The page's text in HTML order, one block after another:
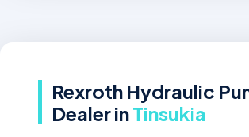
Rexroth Hydraulic
Dealer inTinsukia